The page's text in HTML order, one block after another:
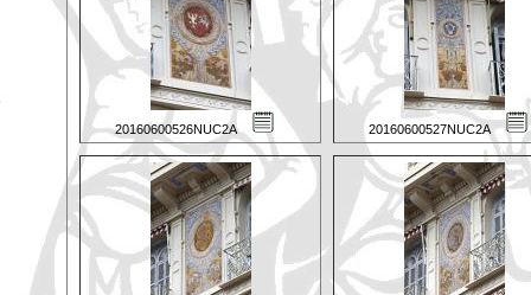
20160600526NUC2A 20160600527NUC2A